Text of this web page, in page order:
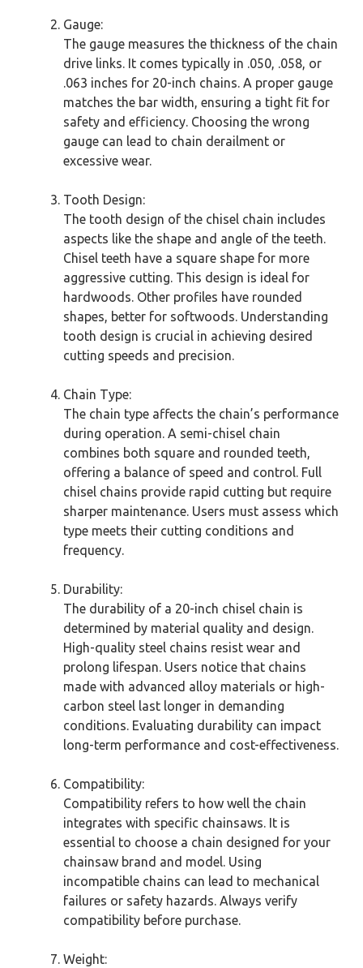
Gauge:
The gauge measures the thickness of the chain
drive links. It comes typically in .050, .058, or
.063 inches for 20-inch chains. A proper gauge
matches the bar width, ensuring a tight fit for
safety and efficiency. Choosing the wrong
gauge can lead to chain derailment or
excessive wear.
Tooth Design:
The tooth design of the chisel chain includes
aspects like the shape and angle of the teeth.
Chisel teeth have a square shape for more
aggressive cutting. This design is ideal for
hardwoods. Other profiles have rounded
shapes, better for softwoods. Understanding
tooth design is crucial in achieving desired
cutting speeds and precision.
Chain Type:
The chain type affects the chain’s performance
during operation. A semi-chisel chain
combines both square and rounded teeth,
offering a balance of speed and control. Full
chisel chains provide rapid cutting but require
sharper maintenance. Users must assess which
type meets their cutting conditions and
frequency.
Durability:
The durability of a 20-inch chisel chain is
determined by material quality and design.
High-quality steel chains resist wear and
prolong lifespan. Users notice that chains
made with advanced alloy materials or high-
carbon steel last longer in demanding
conditions. Evaluating durability can impact
long-term performance and cost-effectiveness.
Compatibility:
Compatibility refers to how well the chain
integrates with specific chainsaws. It is
essential to choose a chain designed for your
chainsaw brand and model. Using
incompatible chains can lead to mechanical
failures or safety hazards. Always verify
compatibility before purchase.
Weight: